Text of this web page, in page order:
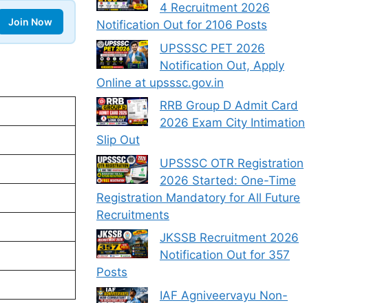
Join Now
4 Recruitment 2026
Notification Out for 2106 Posts
UPSSSC PET 2026
Notification Out, Apply
Online at upsssc.gov.in
RRB Group D Admit Card
2026 Exam City Intimation
Slip Out
UPSSSC OTR Registration
2026 Started: One-Time
Registration Mandatory for All Future
Recruitments
JKSSB Recruitment 2026
Notification Out for 357
Posts
IAF Agniveervayu Non-